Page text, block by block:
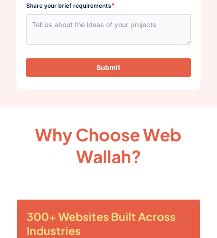
Share your brief requirements*
Submit
Why Choose Web
Wallah?
300+ Websites Built Across
Industries